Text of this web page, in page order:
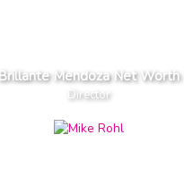
Brillante Mendoza Net Worth
Director